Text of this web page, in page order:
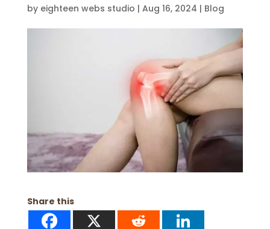
by eighteen webs studio | Aug 16, 2024 | Blog
Share this